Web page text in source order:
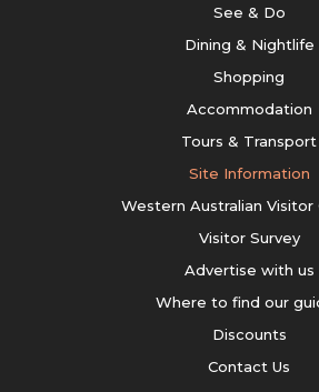
See & Do
Dining & Nightlife
Shopping
Accommodation
Tours & Transport
Site Information
Western Australian Visitor
Visitor Survey
Advertise with us
Where to find our
Discounts
Contact Us